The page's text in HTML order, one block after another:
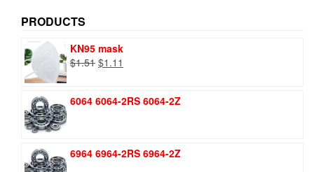
PRODUCTS
KN95 mask
$1.51 Original
$1.51.
$1.11
$1.11.
6064 6064-2RS 6064-2Z
6964 6964-2RS 6964-2Z